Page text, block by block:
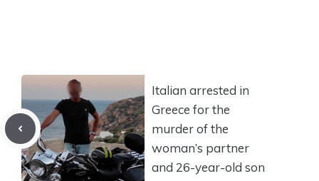
Italian arrested in
Greece for the
murder of the
woman’s partner
and 26-year-old son